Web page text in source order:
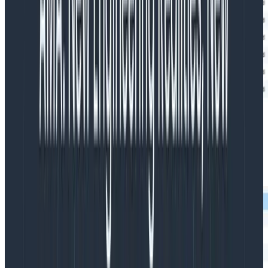
The plugin not only shows what happens in your builds;
it can also show all your test cases, so you can see a
breakdown of time spent in each test. For example,
this trace shows several tests from the plugin’s build: